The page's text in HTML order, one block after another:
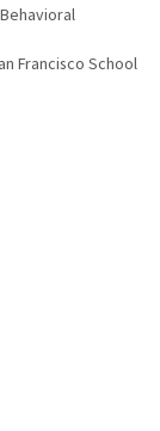
Francisco School